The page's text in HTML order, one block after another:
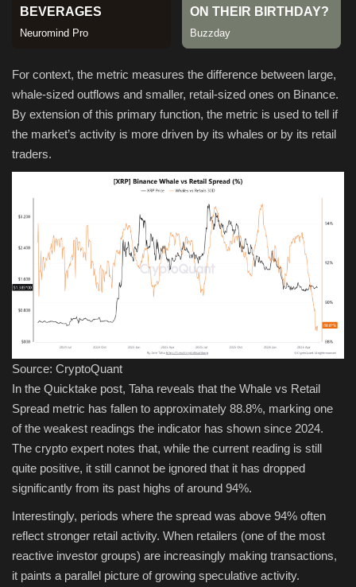
For context, the metric measures the difference between large,
whale-sized outflows and smaller, retail-sized ones on Binance.
By extension of this primary function, the metric is used to tell if
the market’s activity is more driven by its whales or by its retail
traders.
Source: CryptoQuant
In the Quicktake post, Taha reveals that the Whale vs Retail
Spread metric has fallen to approximately 88.8%, marking one
of the weakest readings the indicator has shown since 2024.
The crypto expert notes that, while the current reading is still
quite positive, it still cannot be ignored that it has dropped
significantly from its past highs of around 94%.
Interestingly, periods where the spread was above 94% often
reflect stronger retail activity. When retailers (one of the most
reactive investor groups) are increasingly making transactions,
it paints a parallel picture of growing speculative activity.